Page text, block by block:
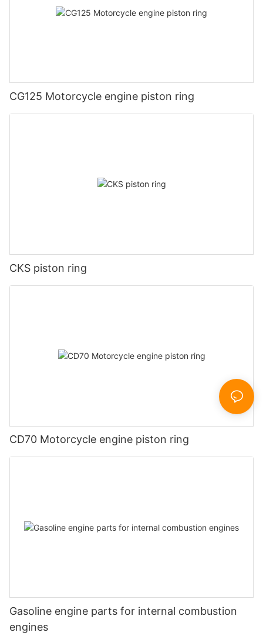
CG125 Motorcycle engine piston ring
CKS piston ring
CD70 Motorcycle engine piston ring
Gasoline engine parts for internal combustion
engines